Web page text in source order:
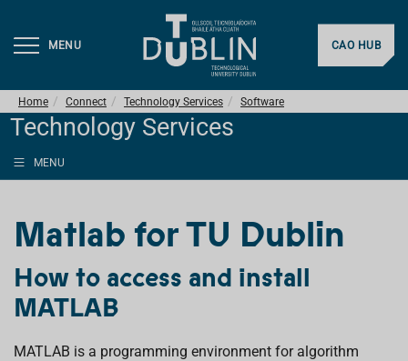
MENU CAO HUB
Home Connect Technology Services Software
Technology Services
MENU
Matlab for TU Dublin
How to access and install
MATLAB
MATLAB is a programming environment for algorithm